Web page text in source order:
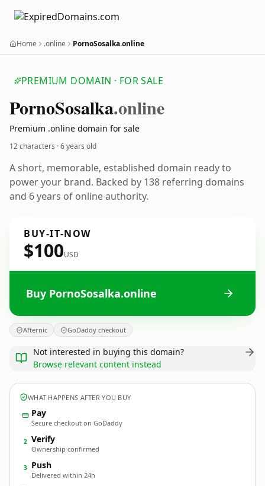
Home .online PornoSosalka.online
PREMIUM DOMAIN · FOR SALE
PornoSosalka.online
Premium .online domain for sale
12 characters ·6 years old
A short, memorable, established domain ready to
power your brand. Backed by 138 referring domains
and 6 years of online authority.
BUY-IT-NOW
$100USD
Buy PornoSosalka.online
Afternic GoDaddy checkout
Not interested in buying this domain?
Browse relevant content instead
WHAT HAPPENS AFTER YOU BUY
Pay
Secure checkout on GoDaddy
2 Verify
Ownership confirmed
3 Push
Delivered within 24h